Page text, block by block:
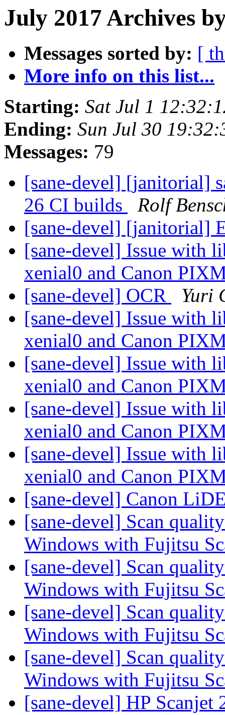
July 2017 Archives
Messages sorted by: [
More info on this list...
Starting: Sat Jul 1
Ending: Sun Jul 30
Messages: 79
[sane-devel] [janitorial]
26 CI builds
Rolf
[sane-devel] [janitorial]
[sane-devel] Issue with
xenial0 and Canon
[sane-devel] OCR
Yuri
[sane-devel] Issue with
xenial0 and Canon
[sane-devel] Issue with
xenial0 and Canon
[sane-devel] Issue with
xenial0 and Canon
[sane-devel] Issue with
xenial0 and Canon
[sane-devel] Canon
[sane-devel] Scan
Windows with Fujitsu
[sane-devel] Scan
Windows with Fujitsu
[sane-devel] Scan
Windows with Fujitsu
[sane-devel] Scan
Windows with Fujitsu
[sane-devel] HP